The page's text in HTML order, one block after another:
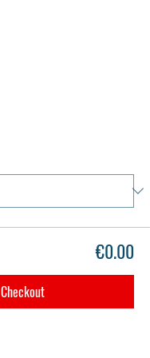
€0.00
Checkout